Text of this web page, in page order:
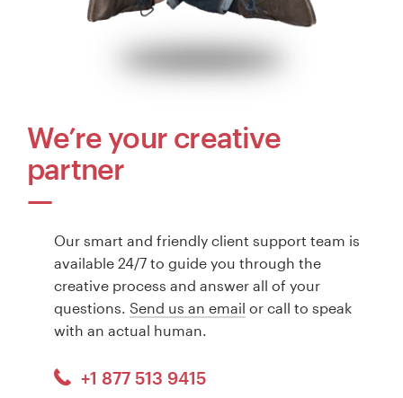
We’re your creative
partner
Our smart and friendly client support team is
available 24/7 to guide you through the
creative process and answer all of your
questions. Send us an email or call to speak
with an actual human.
+1 877 513 9415